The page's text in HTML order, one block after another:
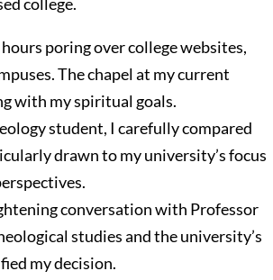
poring over college websites,
The chapel at my current
with my spiritual goals.
student, I carefully compared
drawn to my university’s focus
conversation with Professor
studies and the university’s
my decision.